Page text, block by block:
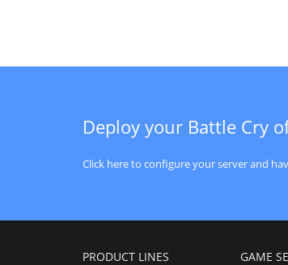
Deploy your Battle Cry
Click here to configure your server and
PRODUCT LINES GAME